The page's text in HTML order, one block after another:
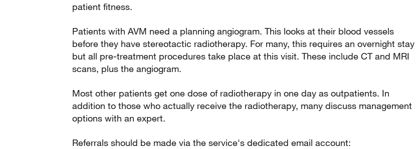
patient fitness.
Patients with AVM need a planning angiogram. This looks at their blood vessels
before they have stereotactic radiotherapy. For many, this requires an overnight stay
but all pre-treatment procedures take place at this visit. These include CT and MRI
scans, plus the angiogram.
Most other patients get one dose of radiotherapy in one day as outpatients. In
addition to those who actually receive the radiotherapy, many discuss management
options with an expert.
Referrals should be made via the service's dedicated email account: